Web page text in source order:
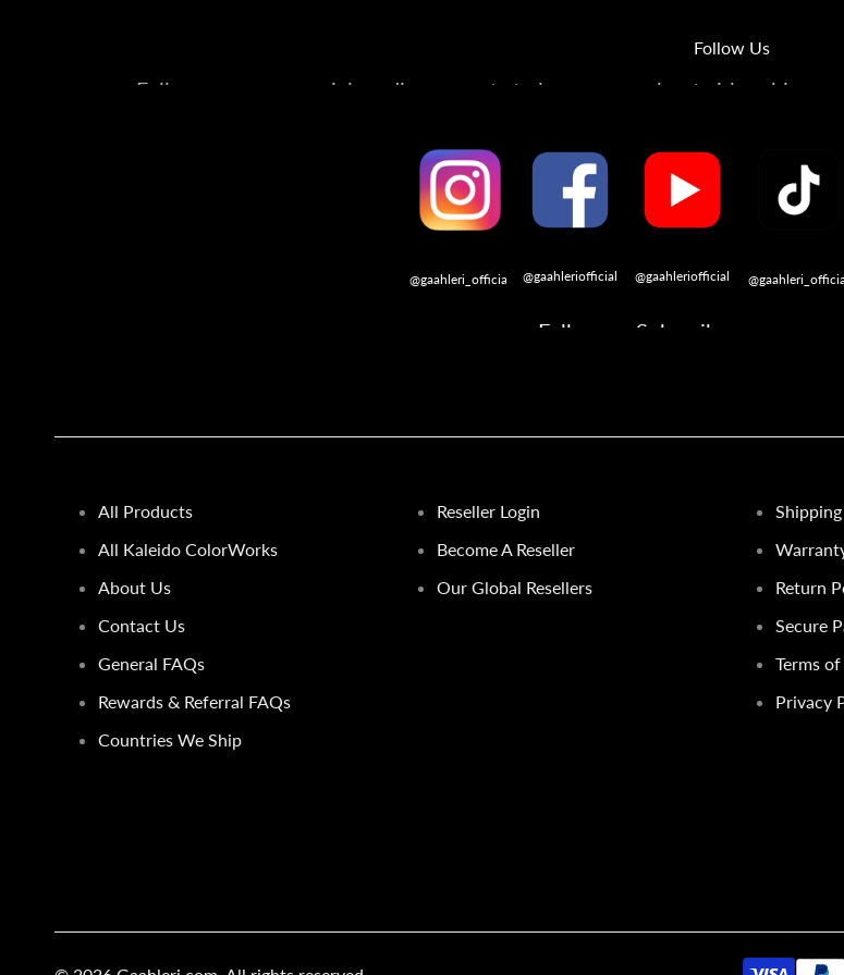
Follow Us
Follow us on our social media accounts to learn more about airbrushing,
@gaahleri_official @gaahleriofficial
Follow
@gaahleriofficial
Subscribe
@gaahleri_official
All Products
All Kaleido ColorWorks
About Us
Contact Us
General FAQs
Rewards & Referral FAQs
Countries We Ship
Reseller Login
Become A Reseller
Our Global Resellers
Return
Secure
Terms
Privacy